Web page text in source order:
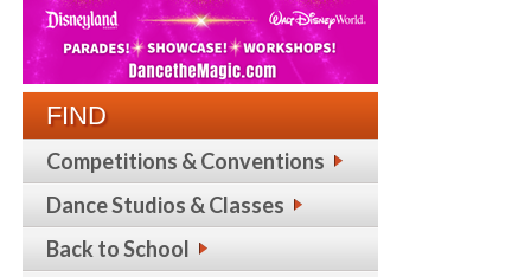
FIND
Competitions & Conventions
Dance Studios & Classes
Back to School